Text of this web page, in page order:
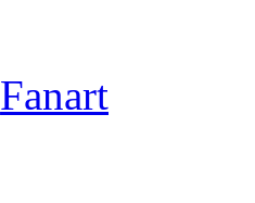
Fanart